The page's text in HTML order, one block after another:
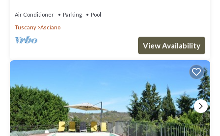
Air Conditioner Parking
Pool
Tuscany
Asciano
View Availability